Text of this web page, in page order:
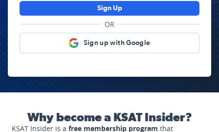
Sign Up
OR
Sign up with Google
Why become a KSAT Insider?
KSAT Insider is a free membership program that